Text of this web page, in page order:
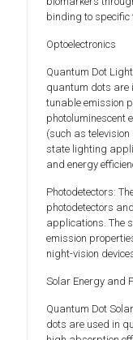
binding to specific
Optoelectronics
Quantum Dot
quantum dots are
tunable emission
photoluminescent
(such as
state lighting
and energy
Photodetectors:
photodetectors
applications. The
emission
night-vision
Solar Energy and
Quantum Dot
dots are used in